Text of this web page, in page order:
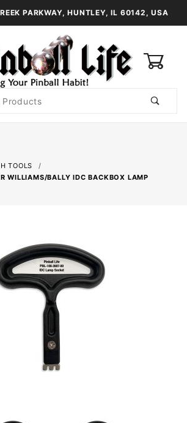
PARKWAY, HUNTLEY, IL 60142, USA
TOOLS
WILLIAMS/BALLY IDC BACKBOX LAMP